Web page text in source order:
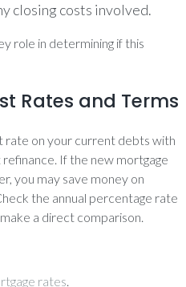
closing costs involved.
role in determining if this
Rates and Terms
on your current debts with
If the new mortgage
you may save money on
the annual percentage rate
a direct comparison.
rates.